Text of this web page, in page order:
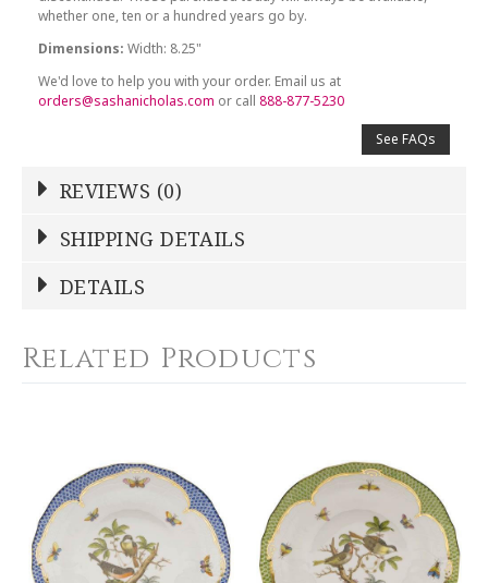
whether one, ten or a hundred years go by.
Dimensions: Width: 8.25"
We'd love to help you with your order. Email us at
orders@sashanicholas.com or call888-877-5230
See FAQs
REVIEWS (0)
NAME*
5
Stars
4
Stars
3
Stars
2
Stars
Star
EMAIL ADDRESS*
SHIPPING DETAILS
DETAILS
WIDTH
8.25
SKU
HERHRD-RO-EV-01520-0-02
Related Products